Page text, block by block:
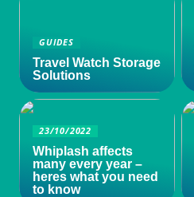
GUIDES
Travel Watch Storage
Solutions
23/10/2022
Whiplash affects
many every year –
heres what you need
to know